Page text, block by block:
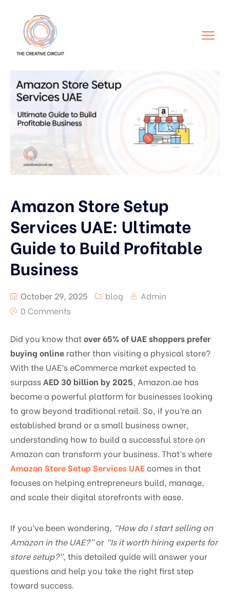
Amazon Store Setup
Services UAE: Ultimate
Guide to Build Profitable
Business
October 29, 2025 blog
Admin
0 Comments
Did you know thatover 65% of UAE shoppers prefer
buying online rather than visiting a physical store?
With the UAE’s eCommerce market expected to
surpass AED 30 billion by 2025, Amazon.ae has
become a powerful platform for businesses looking
to grow beyond traditional retail. So, if you’re an
established brand or a small business owner,
understanding how to build a successful store on
Amazon can transform your business. That’s where
Amazon Store Setup Services UAEcomes in that
focuses on helping entrepreneurs build, manage,
and scale their digital storefronts with ease.
If you’ve been wondering, “How do I start selling on
Amazon in the UAE?”or “Is it worth hiring experts for
store setup?”, this detailed guide will answer your
questions and help you take the right first step
toward success.